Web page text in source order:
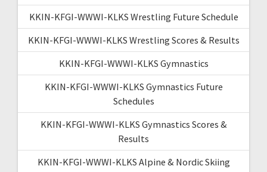
KKIN-KFGI-WWWI-KLKS Wrestling Future Schedule
KKIN-KFGI-WWWI-KLKS Wrestling Scores & Results
KKIN-KFGI-WWWI-KLKS Gymnastics
KKIN-KFGI-WWWI-KLKS Gymnastics Future
Schedules
KKIN-KFGI-WWWI-KLKS Gymnastics Scores &
Results
KKIN-KFGI-WWWI-KLKS Alpine & Nordic Skiing